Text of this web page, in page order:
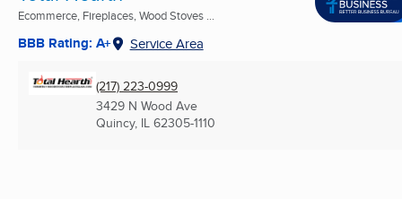
Ecommerce, Fireplaces, Wood Stoves ...
BBB Rating: A+ Service Area
(217) 223-0999
3429 N Wood Ave
Quincy, IL 62305-1110